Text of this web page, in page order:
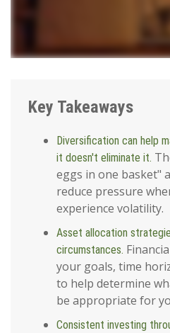
Key Takeaways
Diversification can help
it doesn't eliminate it.
eggs in one basket"
reduce pressure
experience volatility.
Asset allocation
circumstances.
your goals, time
to help determine
be appropriate for
Consistent investing